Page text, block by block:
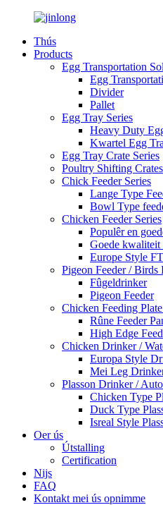
Thús
Products
Egg Transportation
Egg
Divider
Pallet
Egg Tray Series
Heavy Duty
Kwartel Egg
Egg Tray Crate Series
Poultry Shifting
Chick Feeder Series
Lange Type
Bowl Type
Chicken Feeder Series
Populêr en
Goede
Europe Style
Pigeon Feeder / Birds
Fûgeldrinker
Pigeon Feeder
Chicken Feeding
Rûne Feeder
High Edge
Chicken Drinker /
Europa Style
Mei Leg
Plasson Drinker /
Chicken Type
Duck Type
Isreal Style
Oer ús
Útstalling
Certification
Nijs
FAQ
Kontakt mei ús opnimme